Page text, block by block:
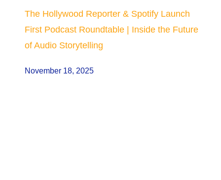
The Hollywood Reporter & Spotify Launch
First Podcast Roundtable | Inside the Future
of Audio Storytelling
November 18, 2025